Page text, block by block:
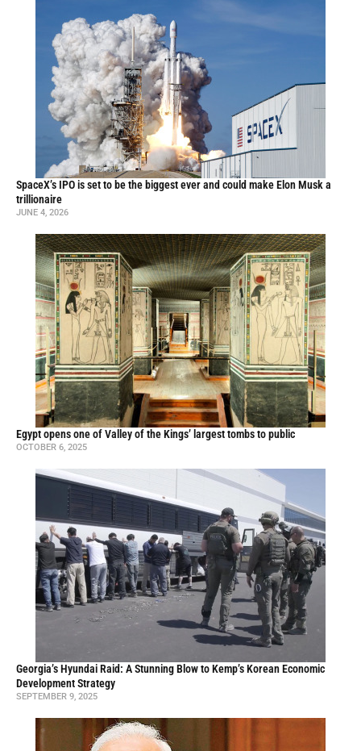
SpaceX’s IPO is set to be the biggest ever and could make Elon Musk a
trillionaire
JUNE 4, 2026
Egypt opens one of Valley of the Kings’ largest tombs to public
OCTOBER 6, 2025
Georgia’s Hyundai Raid: A Stunning Blow to Kemp’s Korean Economic
Development Strategy
SEPTEMBER 9, 2025